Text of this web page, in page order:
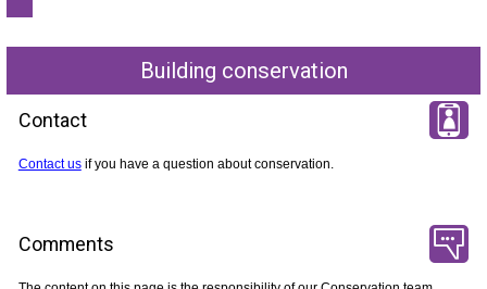
Building conservation
Contact
Contact usif you have a question about conservation.
Comments